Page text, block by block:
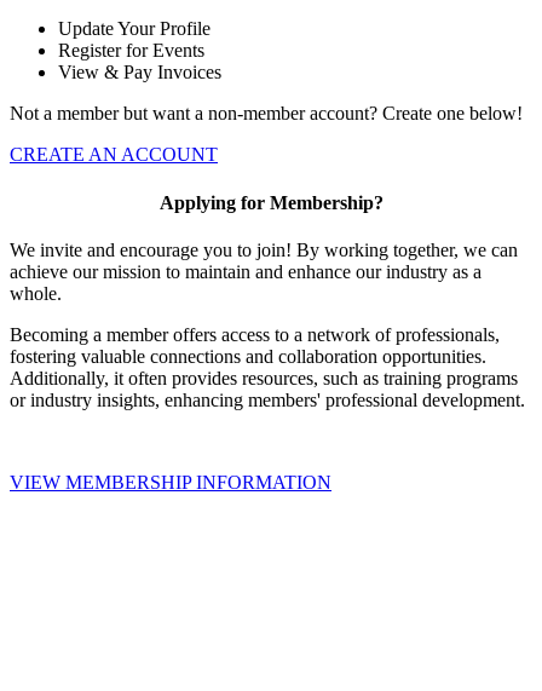
Update Your Profile
Register for Events
View & Pay Invoices
Not a member but want a non-member account? Create one below!
CREATE AN ACCOUNT
Applying for Membership?
We invite and encourage you to join! By working together, we can
achieve our mission to maintain and enhance our industry as a
whole.
Becoming a member offers access to a network of professionals,
fostering valuable connections and collaboration opportunities.
Additionally, it often provides resources, such as training programs
or industry insights, enhancing members' professional development.
VIEW MEMBERSHIP INFORMATION